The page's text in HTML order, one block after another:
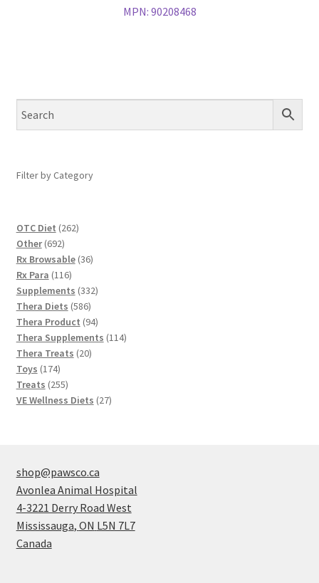
MPN: 90208468
Filter by Category
OTC Diet 262262
Other 692692
products
Rx Browsable 3636
Rx Para 116116
products
Supplements 332332
Thera Diets 586586
products
Thera Product 9494
products
Thera Supplements 114114
Thera Treats 2020
Toys 174174
products
Treats 255255
products
VE Wellness Diets 2727
shop@pawsco.ca
Avonlea Animal Hospital
4-3221 Derry Road West
Mississauga, ON L5N 7L7
Canada